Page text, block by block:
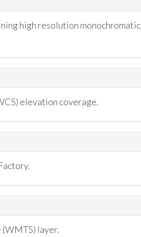
high resolution monochromatic
elevation coverage.
layer.